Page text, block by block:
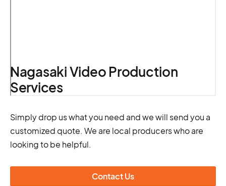
Nagasaki Video Production
Services
Simply drop us what you need and we will send you a
customized quote. We are local producers who are
looking to be helpful.
Contact Us